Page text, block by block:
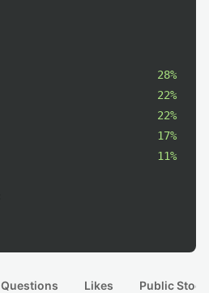
28%
22%
22%
17%
11%
Questions Likes Public